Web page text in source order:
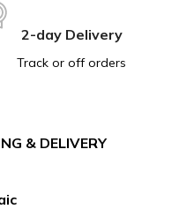
2-day Delivery
Track or off orders
& DELIVERY